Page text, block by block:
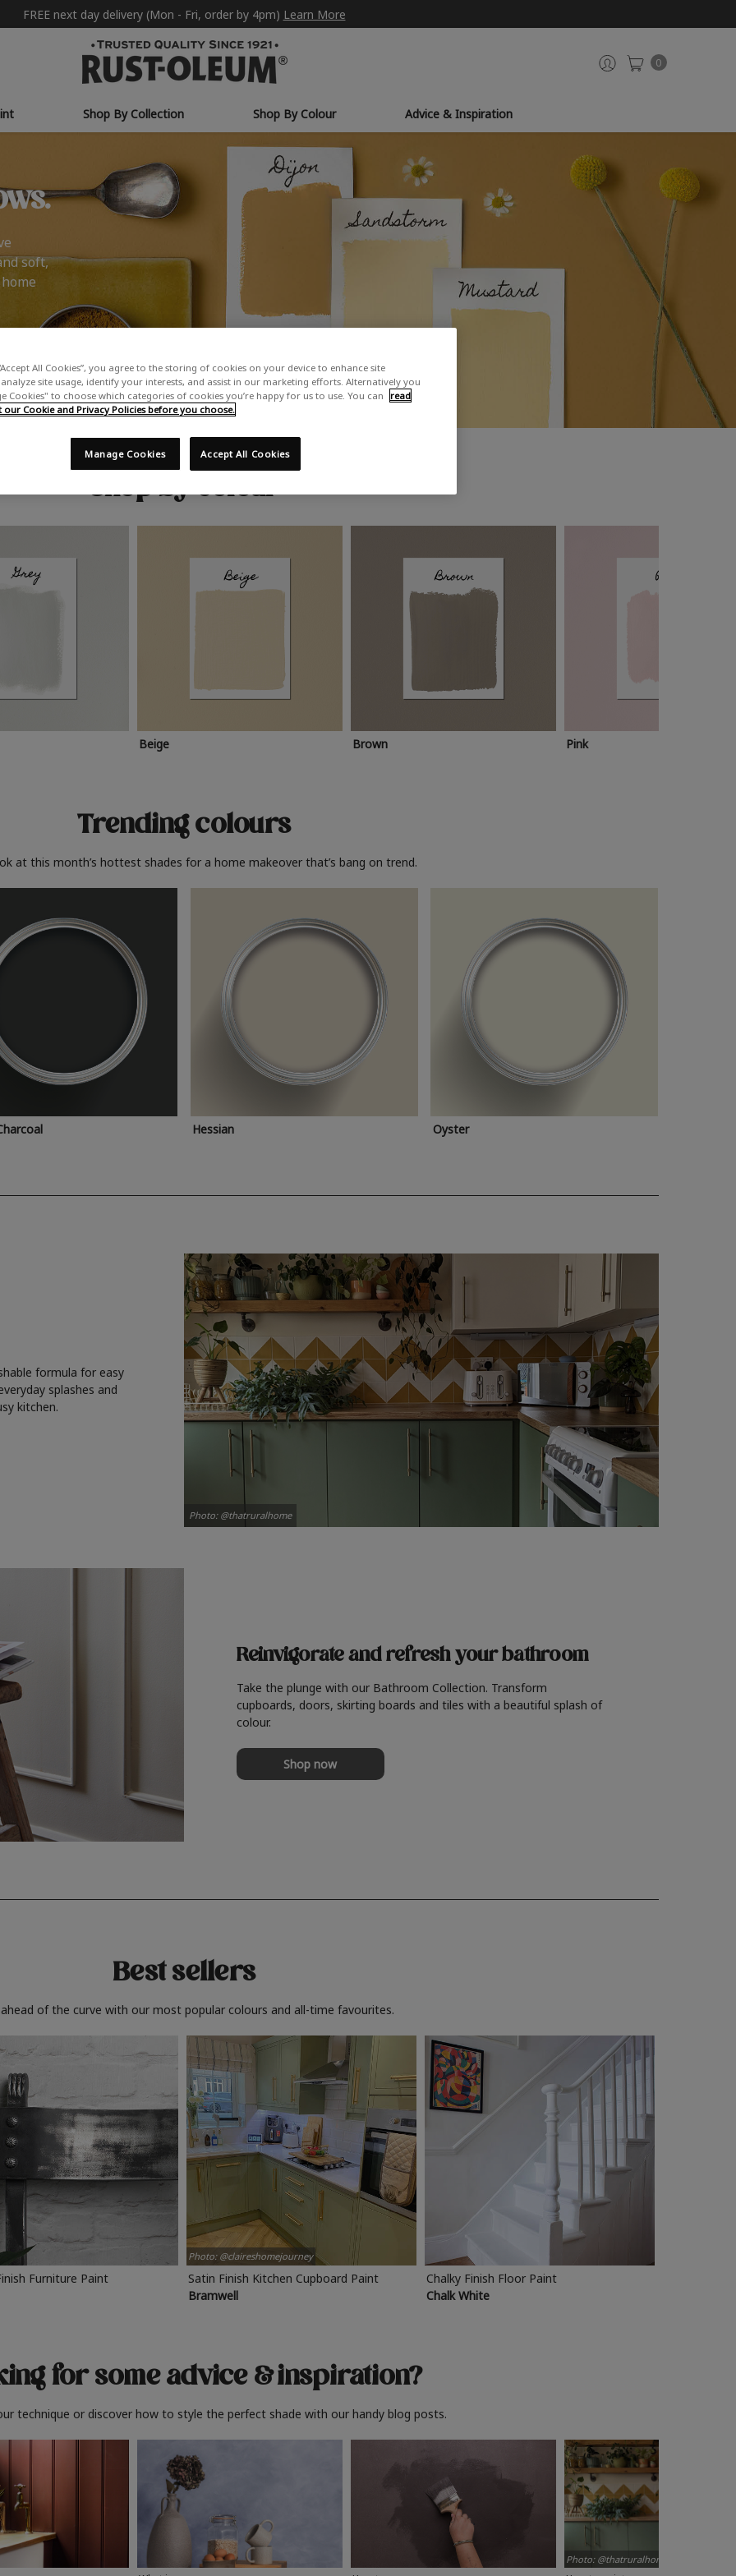
FREE next day delivery (Mon - Fri, order by 4pm) Learn More
0
Shop By Collection Shop By Colour Advice & Inspiration
soft,
Shop by colour
Beige Brown Pink
Trending colours
at this month’s hottest shades for a home makeover that’s bang on trend.
Hessian Oyster
formula for easy
splashes and
kitchen.
Photo: @thatruralhome
Reinvigorate and refreshyour bathroom
Take the plunge with our Bathroom Collection. Transform
cupboards, doors, skirting boards and tiles with a beautiful splash of
colour.
Shop now
Best sellers
of the curve with our most popular colours and all-time favourites.
Furniture Paint
Photo: @claireshomejourney
Satin Finish Kitchen Cupboard Paint
Bramwell
Chalky Finish Floor Paint
Chalk White
for some advice& inspiration?
technique or discover how to style the perfect shade with our handy blog posts.
Photo: @thatruralhome
All Cookies”, you agree to the storing of cookies on your device to enhance site
site usage, identify your interests, and assist in our marketing efforts. Alternatively you
Cookies" to choose which categories of cookies you’re happy for us to use. You can read
Cookie and Privacy Policies before you choose.
Accept All Cookies
Manage Cookies